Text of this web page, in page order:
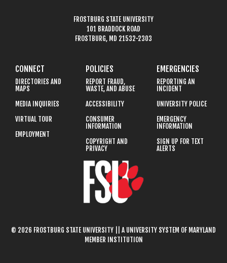
FROSTBURG STATE UNIVERSITY
101 BRADDOCK ROAD
FROSTBURG, MD 21532-2303
CONNECT
DIRECTORIES AND
MAPS
MEDIA INQUIRIES
VIRTUAL TOUR
EMPLOYMENT
POLICIES
REPORT FRAUD,
WASTE, AND ABUSE
ACCESSIBILITY
CONSUMER
INFORMATION
COPYRIGHT AND
PRIVACY
EMERGENCIES
REPORTING AN
INCIDENT
UNIVERSITY POLICE
EMERGENCY
INFORMATION
SIGN UP FOR TEXT
ALERTS
© 2026 FROSTBURG STATE UNIVERSITY || A UNIVERSITY SYSTEM OF MARYLAND
MEMBER INSTITUTION